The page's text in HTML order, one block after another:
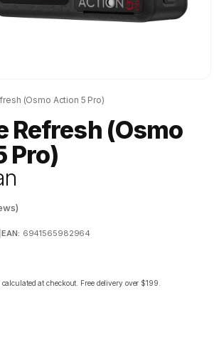
(Osmo Action 5 Pro)
Refresh (Osmo
Pro)
|EAN: 6941565982964
calculated at checkout. Free delivery over $199.